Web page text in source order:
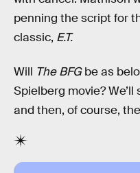
penning the script for
classic, E.T.
Will The BFGbe as
Spielberg movie?
and then, of course,